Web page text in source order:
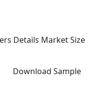
Details Market Size
Download Sample